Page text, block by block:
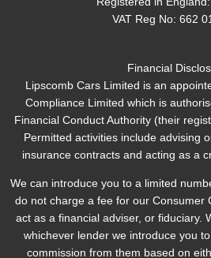
VAT Reg No: 662
Financial
Lipscomb Cars Limited is an
Compliance Limited which is
Financial Conduct Authority (their
Permitted activities include advising
insurance contracts and acting as a
We can introduce you to a limited
do not charge a fee for our Consumer
act as a financial adviser, or fiduciary.
whichever lender we introduce you
commission from them based on